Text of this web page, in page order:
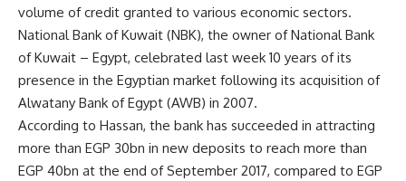
volume of credit granted to various economic sectors.
National Bank of Kuwait (NBK), the owner of National Bank
of Kuwait – Egypt, celebrated last week 10 years of its
presence in the Egyptian market following its acquisition of
Alwatany Bank of Egypt (AWB) in 2007.
According to Hassan, the bank has succeeded in attracting
more than EGP 30bn in new deposits to reach more than
EGP 40bn at the end of September 2017, compared to EGP